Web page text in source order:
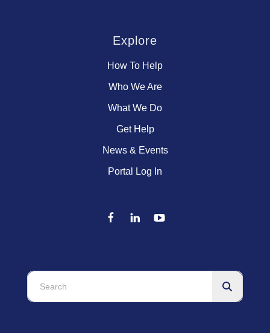
Explore
How To Help
Who We Are
What We Do
Get Help
News & Events
Portal Log In
Use
the